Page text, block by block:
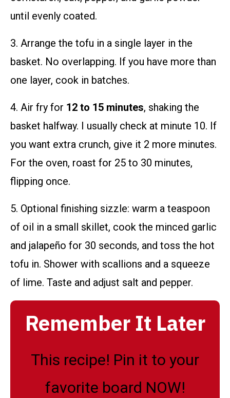
until evenly coated.
3. Arrange the tofu in a single layer in the
basket. No overlapping. If you have more than
one layer, cook in batches.
4. Air fry for 12 to 15 minutes, shaking the
basket halfway. I usually check at minute 10. If
you want extra crunch, give it 2 more minutes.
For the oven, roast for 25 to 30 minutes,
flipping once.
5. Optional finishing sizzle: warm a teaspoon
of oil in a small skillet, cook the minced garlic
and jalapeño for 30 seconds, and toss the hot
tofu in. Shower with scallions and a squeeze
of lime. Taste and adjust salt and pepper.
Remember It Later
This recipe! Pin it to your
favorite board NOW!